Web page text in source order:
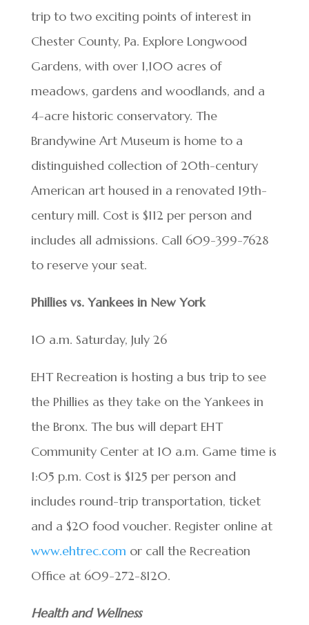
trip to two exciting points of interest in
Chester County, Pa. Explore Longwood
Gardens, with over 1,100 acres of
meadows, gardens and woodlands, and a
4-acre historic conservatory. The
Brandywine Art Museum is home to a
distinguished collection of 20th-century
American art housed in a renovated 19th-
century mill. Cost is $112 per person and
includes all admissions. Call 609-399-7628
to reserve your seat.
Phillies vs. Yankees in New York
10 a.m. Saturday, July 26
EHT Recreation is hosting a bus trip to see
the Phillies as they take on the Yankees in
the Bronx. The bus will depart EHT
Community Center at 10 a.m. Game time is
1:05 p.m. Cost is $125 per person and
includes round-trip transportation, ticket
and a $20 food voucher. Register online at
www.ehtrec.com or call the Recreation
Office at 609-272-8120.
Health and Wellness